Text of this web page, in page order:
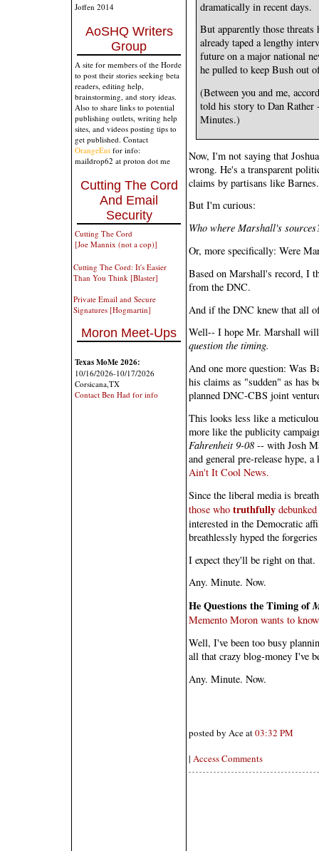
Joffen 2014
AoSHQ Writers
Group
A site for members of the Horde
to post their stories seeking beta
readers, editing help,
brainstorming, and story ideas.
Also to share links to potential
publishing outlets, writing help
sites, and videos posting tips to
get published. Contact
OrangeEnt for info:
maildrop62 at proton dot me
Cutting The Cord
And Email
Security
Cutting The Cord
[Joe Mannix (not a cop)]
Cutting The Cord: It's Easier
Than You Think [Blaster]
Private Email and Secure
Signatures [Hogmartin]
Moron Meet-Ups
Texas MoMe 2026:
10/16/2026-10/17/2026
Corsicana,TX
Contact Ben Had for info
dramatically in recent days.
But apparently those threats
already taped a lengthy
future on a major national
he pulled to keep Bush out
(Between you and me,
told his story to Dan Rather
Minutes.)
Now, I'm not saying that
wrong. He's a transparent
claims by partisans like
But I'm curious:
Who where Marshall's
Or, more specifically: Were
Based on Marshall's record, I
from the DNC.
And if the DNC knew that all
Well-- I hope Mr. Marshall
question the timing.
And one more question: Was
his claims as "sudden" as has
planned DNC-CBS joint
This looks less like a
more like the publicity
Fahrenheit 9-08 -- with Josh
and general pre-release hype,
Ain't It Cool News.
Since the liberal media is
those who truthfully
interested in the Democratic
breathlessly hyped the
I expect they'll be right on that.
Any. Minute. Now.
He Questions the Timing of
Memento Moron wants to
Well, I've been too busy
all that crazy blog-money I've
Any. Minute. Now.
posted by Ace at03:32 PM
| Access Comments